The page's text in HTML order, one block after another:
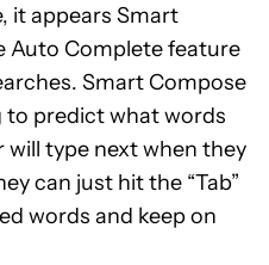
it appears Smart
Auto Complete feature
Smart Compose
to predict what words
will type next when they
can just hit the “Tab”
words and keep on